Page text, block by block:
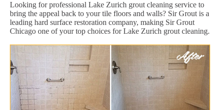
Looking for professional Lake Zurich grout cleaning service to
bring the appeal back to your tile floors and walls? Sir Grout is a
leading hard surface restoration company, making Sir Grout
Chicago one of your top choices for Lake Zurich grout cleaning.